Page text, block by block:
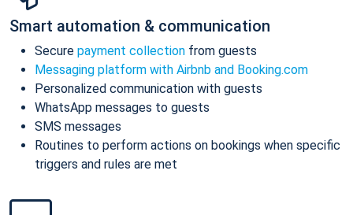
Smart automation & communication
Secure payment collection from guests
Messaging platform with Airbnb and Booking.com
Personalized communication with guests
WhatsApp messages to guests
SMS messages
Routines to perform actions on bookings when specific
triggers and rules are met